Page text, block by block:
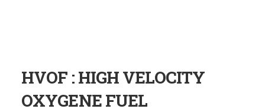
HVOF : HIGH VELOCITY
OXYGENE FUEL